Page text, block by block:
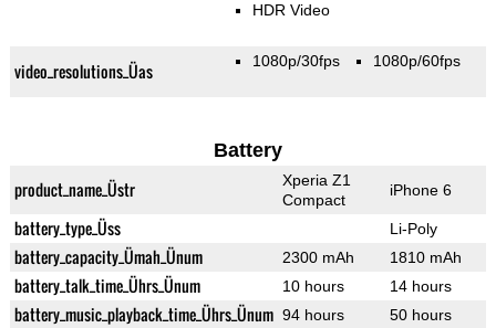
HDR Video
video_resolutions_Üas 1080p/30fps 1080p/60fps
Battery
product_name_Üstr
Xperia Z1
Compact
iPhone 6
battery_type_Üss Li-Poly
battery_capacity_Ümah_Ünum 2300 mAh 1810 mAh
battery_talk_time_Ührs_Ünum 10 hours 14 hours
battery_music_playback_time_Ührs_Ünum 94 hours 50 hours